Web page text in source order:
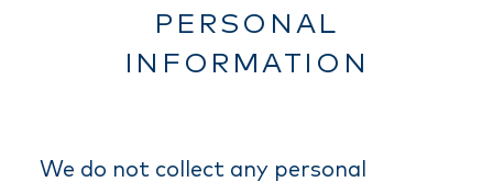
PERSONAL
INFORMATION
We do not collect any personal